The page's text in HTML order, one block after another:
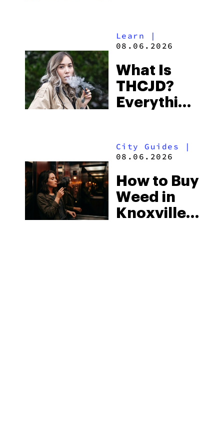
Beach
Some of
the
South’s
Learn |
08.06.2026
What Is
THCJD?
Everything
2026
City Guides |
08.06.2026
How to Buy
Weed in
Knoxville: